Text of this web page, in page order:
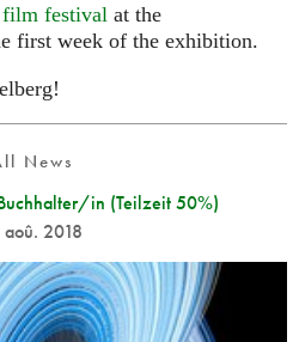
festival at the
first week of the exhibition.
News
in (Teilzeit 50%)
aoû. 2018